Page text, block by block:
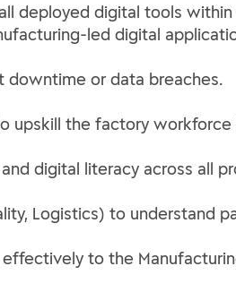
deployed digital tools
led digital
downtime or data breaches.
upskill the factory
digital literacy across all
Logistics) to understand
to the